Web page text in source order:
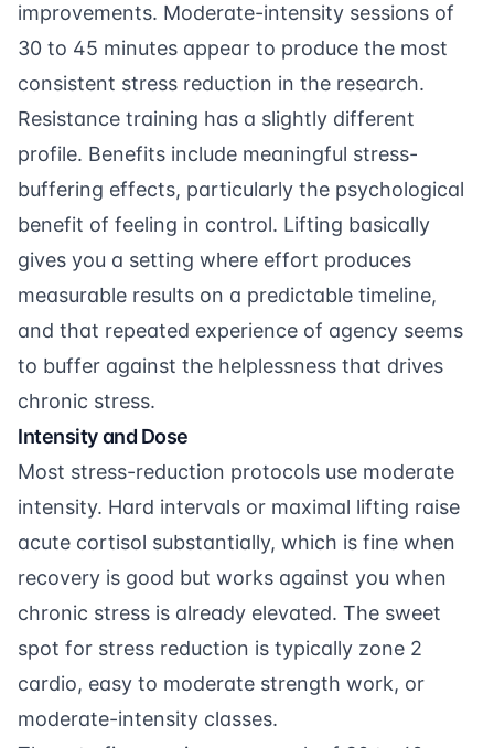
improvements. Moderate-intensity sessions of
30 to 45 minutes appear to produce the most
consistent stress reduction in the research.
Resistance training has a slightly different
profile. Benefits include meaningful stress-
buffering effects, particularly the psychological
benefit of feeling in control. Lifting basically
gives you a setting where effort produces
measurable results on a predictable timeline,
and that repeated experience of agency seems
to buffer against the helplessness that drives
chronic stress.
Intensity and Dose
Most stress-reduction protocols use moderate
intensity. Hard intervals or maximal lifting raise
acute cortisol substantially, which is fine when
recovery is good but works against you when
chronic stress is already elevated. The sweet
spot for stress reduction is typically zone 2
cardio, easy to moderate strength work, or
moderate-intensity classes.